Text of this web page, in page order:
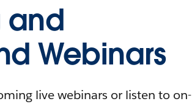
and
Webinars
live webinars or listen to on-